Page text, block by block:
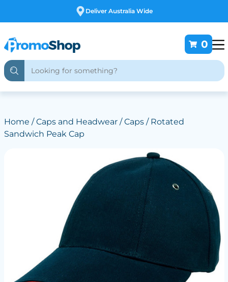
Free Customising
0
Home /Caps and Headwear/Caps/ Rotated
Sandwich Peak Cap